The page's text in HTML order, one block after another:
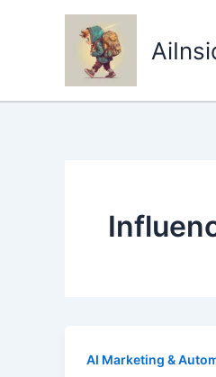
AI Marketing &